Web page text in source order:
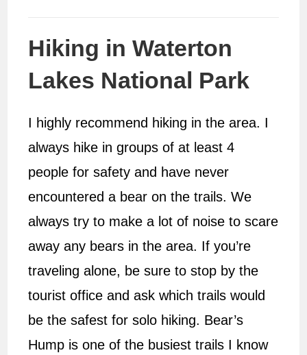
Hiking in Waterton
Lakes National Park
I highly recommend hiking in the area. I
always hike in groups of at least 4
people for safety and have never
encountered a bear on the trails. We
always try to make a lot of noise to scare
away any bears in the area. If you’re
traveling alone, be sure to stop by the
tourist office and ask which trails would
be the safest for solo hiking. Bear’s
Hump is one of the busiest trails I know